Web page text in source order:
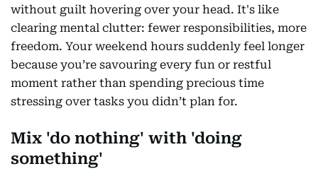
without guilt hovering over your head. It's like
clearing mental clutter: fewer responsibilities, more
freedom. Your weekend hours suddenly feel longer
because you’re savouring every fun or restful
moment rather than spending precious time
stressing over tasks you didn’t plan for.
Mix 'do nothing' with 'doing
something'